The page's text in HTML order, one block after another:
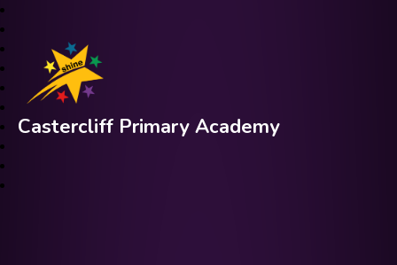
Castercliff Primary Academy